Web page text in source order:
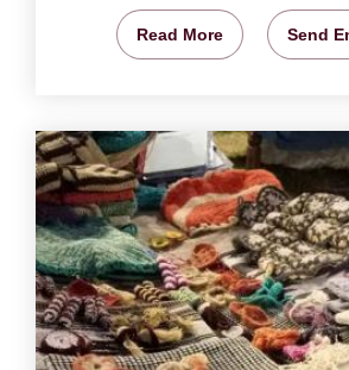
Read More Send